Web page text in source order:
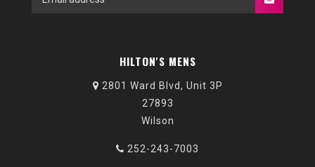
HILTON'S MENS
2801 Ward Blvd, Unit 3P
27893
Wilson
252-243-7003